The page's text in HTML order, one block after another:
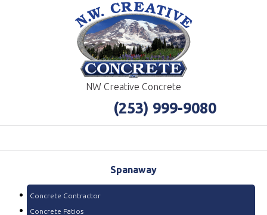
NW Creative Concrete
(253) 999-9080
Spanaway
Concrete Contractor
Concrete Patios